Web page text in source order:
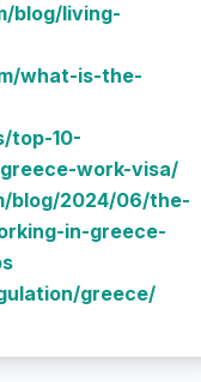
blog/living-
what-is-the-
top-10-
work-visa/
blog/2024/06/the-
in-greece-
greece/